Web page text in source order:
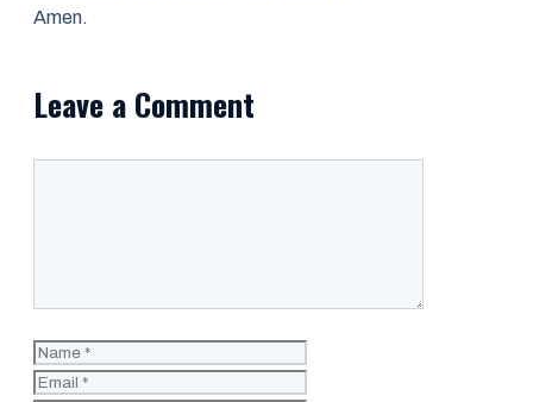
Amen.
Leave a Comment
Name